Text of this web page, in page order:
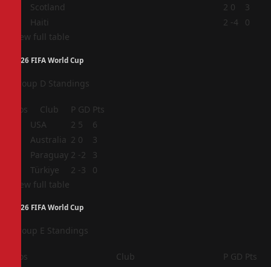
Scotland 2 0
3
Haiti 2 -4
0
View full table
2026 FIFA World Cup
Group D Standings
Pos Club P GD Pts
USA 2 5
6
Australia 2 0
3
Paraguay 2 -2
3
Türkiye 2 -3
0
View full table
2026 FIFA World Cup
Group E Standings
Pos Club P GD Pts